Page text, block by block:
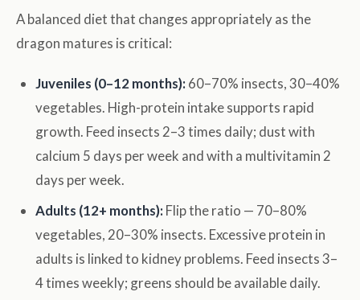
A balanced diet that changes appropriately as the
dragon matures is critical:
Juveniles (0–12 months): 60–70% insects, 30–40%
vegetables. High-protein intake supports rapid
growth. Feed insects 2–3 times daily; dust with
calcium 5 days per week and with a multivitamin 2
days per week.
Adults (12+ months): Flip the ratio — 70–80%
vegetables, 20–30% insects. Excessive protein in
adults is linked to kidney problems. Feed insects 3–
4 times weekly; greens should be available daily.